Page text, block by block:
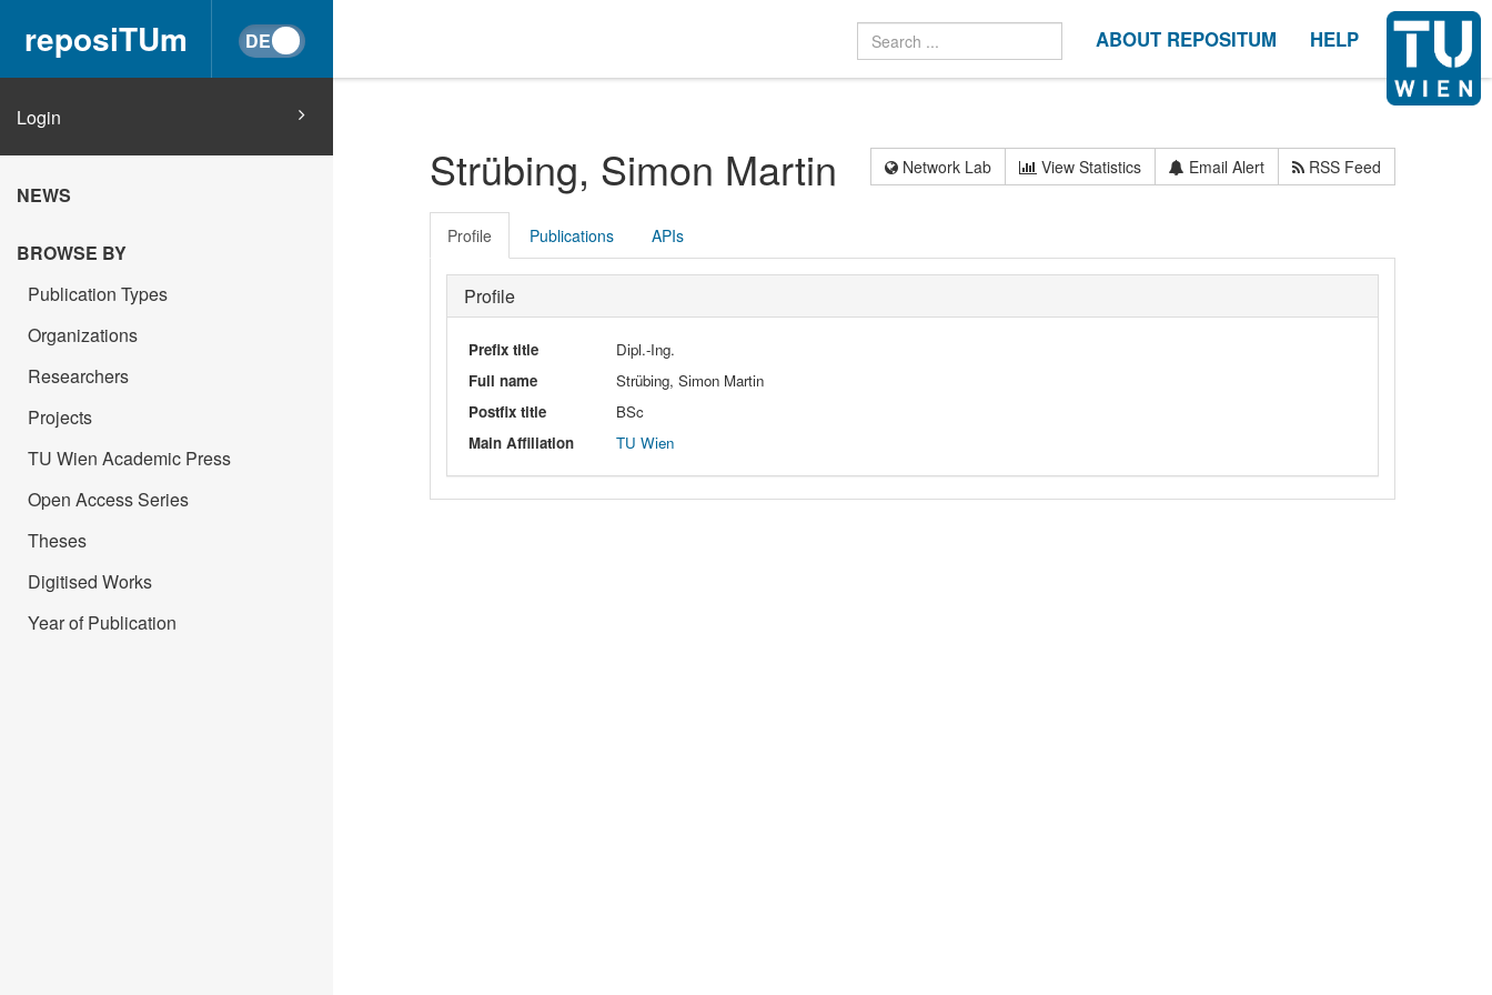
reposiTUm ABOUT REPOSITUM HELP
Login
NEWS
BROWSE BY
Publication Types
Organizations
Researchers
Projects
TU Wien Academic Press
Open Access Series
Theses
Digitised Works
Year of Publication
Strübing, Simon Martin Network Lab View Statistics Email Alert RSS Feed
Profile Publications APIs
Profile
Prefix title
Dipl.-Ing.
Full name
Strübing, Simon Martin
Postfix title
BSc
Main Affiliation
TU Wien